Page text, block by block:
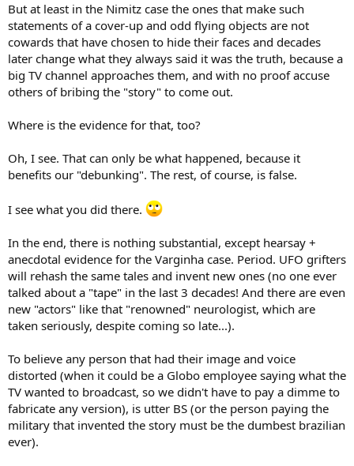
But at least in the Nimitz case the ones that make such
statements of a cover-up and odd flying objects are not
cowards that have chosen to hide their faces and decades
later change what they always said it was the truth, because a
big TV channel approaches them, and with no proof accuse
others of bribing the "story" to come out.
Where is the evidence for that, too?
Oh, I see. That can only be what happened, because it
benefits our "debunking". The rest, of course, is false.
I see what you did there.
In the end, there is nothing substantial, except hearsay +
anecdotal evidence for the Varginha case. Period. UFO grifters
will rehash the same tales and invent new ones (no one ever
talked about a "tape" in the last 3 decades! And there are even
new "actors" like that "renowned" neurologist, which are
taken seriously, despite coming so late...).
To believe any person that had their image and voice
distorted (when it could be a Globo employee saying what the
TV wanted to broadcast, so we didn't have to pay a dimme to
fabricate any version), is utter BS (or the person paying the
military that invented the story must be the dumbest brazilian
ever).